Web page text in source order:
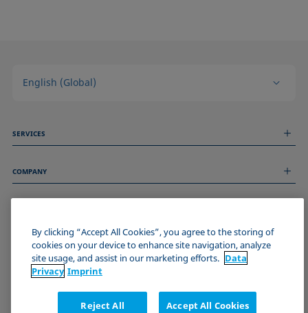
English (Global)
SERVICES
Technical Services
COMPANY
About us
Events
Imprint
Data Privacy Statement
Cookie policy
Certificates (ISO 9001)
JOIN THE KRÜSS COMMUNITY
By clicking “Accept All Cookies”, you agree to the storing of
cookies on your device to enhance site navigation, analyze
site usage, and assist in our marketing efforts. Data
Privacy Imprint
Reject All Accept All Cookies